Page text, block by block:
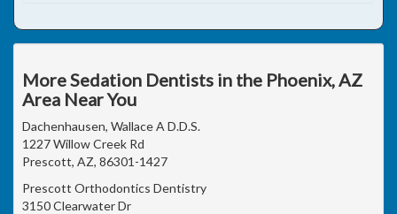
More Sedation Dentists in the Phoenix, AZ
Area Near You
Dachenhausen, Wallace A D.D.S.
1227 Willow Creek Rd
Prescott, AZ, 86301-1427
Prescott Orthodontics Dentistry
3150 Clearwater Dr